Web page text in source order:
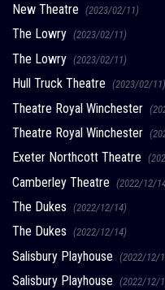
New Theatre (2023/02/11)
The Lowry (2023/02/11)
The Lowry (2023/02/11)
Hull Truck Theatre (2023/02/11)
Theatre Royal Winchester
Theatre Royal Winchester
Exeter Northcott Theatre
Camberley Theatre (2022/12/
The Dukes (2022/12/14)
The Dukes (2022/12/14)
Salisbury Playhouse (2022/12/
Salisbury Playhouse (2022/12/